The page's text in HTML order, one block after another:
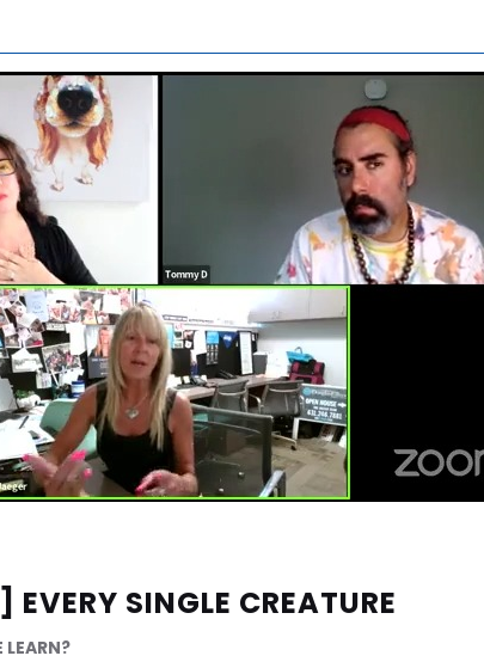
EVERY SINGLE CREATURE
LEARN?